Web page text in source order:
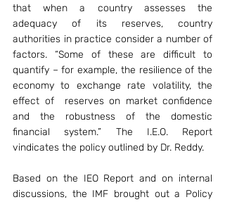
that when a country assesses the
adequacy of its reserves, country
authorities in practice consider a number of
factors. “Some of these are difficult to
quantify – for example, the resilience of the
economy to exchange rate volatility, the
effect of  reserves on market confidence
and the robustness of the domestic
financial system.” The I.E.O. Report
vindicates the policy outlined by Dr. Reddy.
Based on the IEO Report and on internal
discussions, the IMF brought out a Policy